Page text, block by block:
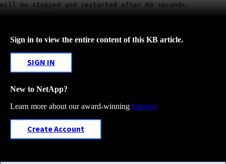
will be stopped and restarted after 60 seconds.
Sign in to view the entire content of this KB article.
SIGN IN
New to NetApp?
Learn more about our award-winning Support
Create Account